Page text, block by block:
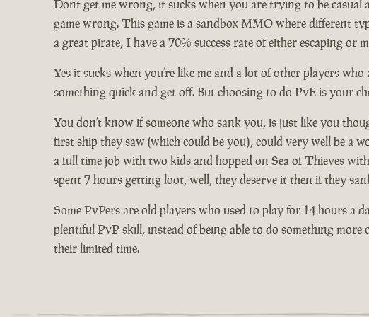
Dont get me wrong, it sucks when you are trying to be casual
game wrong. This game is a sandbox MMO where different
a great pirate, I have a 70% success rate of either escaping or
Yes it sucks when you’re like me and a lot of other players
something quick and get off. But choosing to do PvE is your
You don’t know if someone who sank you, is just like you
first ship they saw (which could be you), could very well be a
a full time job with two kids and hopped on Sea of Thieves
spent 7 hours getting loot, well, they deserve it then if they
Some PvPers are old players who used to play for 14 hours
plentiful PvP skill, instead of being able to do something
their limited time.